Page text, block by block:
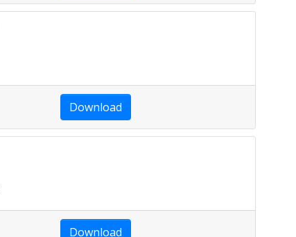
Download
Download